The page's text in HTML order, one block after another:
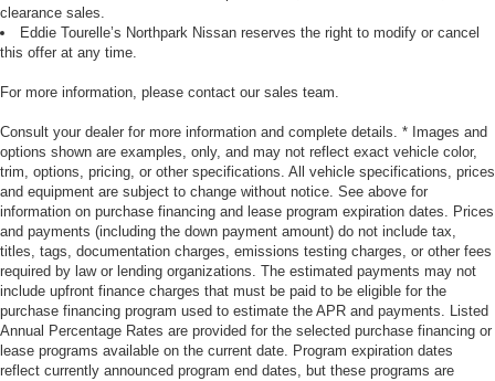
clearance sales.
Eddie Tourelle’s Northpark Nissan reserves the right to modify or cancel
this offer at any time.
For more information, please contact our sales team.
Consult your dealer for more information and complete details. * Images and
options shown are examples, only, and may not reflect exact vehicle color,
trim, options, pricing, or other specifications. All vehicle specifications, prices
and equipment are subject to change without notice. See above for
information on purchase financing and lease program expiration dates. Prices
and payments (including the down payment amount) do not include tax,
titles, tags, documentation charges, emissions testing charges, or other fees
required by law or lending organizations. The estimated payments may not
include upfront finance charges that must be paid to be eligible for the
purchase financing program used to estimate the APR and payments. Listed
Annual Percentage Rates are provided for the selected purchase financing or
lease programs available on the current date. Program expiration dates
reflect currently announced program end dates, but these programs are